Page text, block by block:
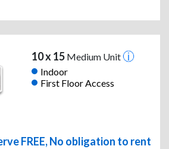
10 x 15Medium Unit
Indoor
First Floor Access
FREE, No obligation to rent